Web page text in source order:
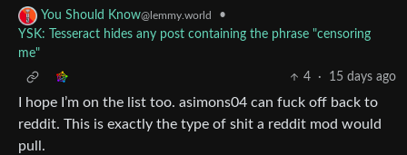
You Should Know@lemmy.world
•
YSK: Tesseract hides any post containing the phrase "censoring
me"
4
· 15 days ago
I hope I’m on the list too. asimons04 can fuck off back to
reddit. This is exactly the type of shit a reddit mod would
pull.